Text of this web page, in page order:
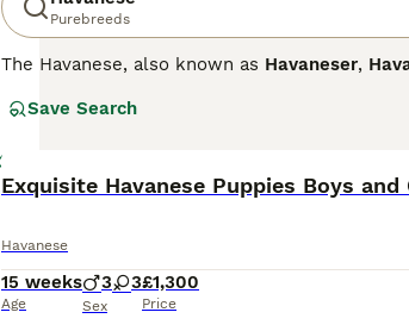
Purebreeds
The Havanese, also known as Havaneser,
downside to this is that they hate being
Read ourHavanese Buying Advice page for
Save Search
Exquisite Havanese Puppies Boys and
Havanese
15 weeks
Age
3 3
Sex
£1,300
Price